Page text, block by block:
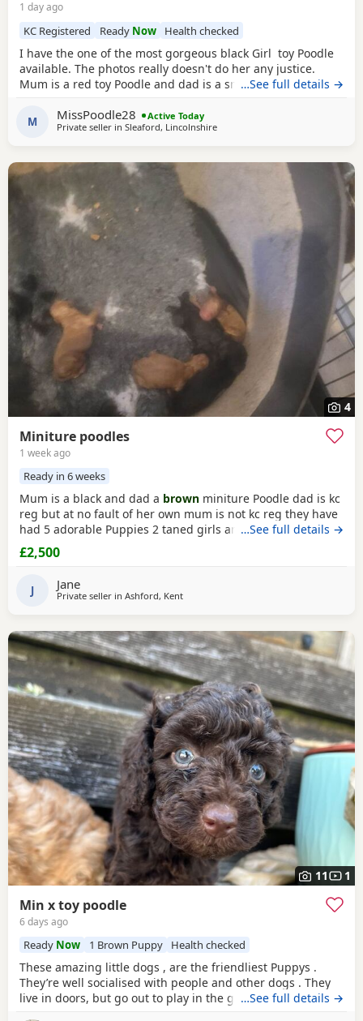
1 day ago
KC Registered Ready Now Health checked
I have the one of the most gorgeous black Girl toy Poodle
available. The photos really doesn't do her any justice.
Mum is a red toy Poodle and dad is a smallbrown toy
for her toilet and lasts through the night,such a quick
learner and very clever. She is now ready for her new home
…See full details →
M MissPoodle28
Active Today
Private seller in Sleaford, Lincolnshire
4
Miniture poodles
1 week ago
Ready in 6 weeks
Mum is a black and dad a brown miniture Poodle dad is kc
reg but at no fault of her own mum is not kc reg they have
had 5 adorable Puppies 2 taned girls and 2 black boys 1
taned boy they are 6 days old today they were born with no
fuss from mum on the 23-7-2026 mum is my precious pet i
Poodle in photos is mum she is so loving
…See full details →
£2,500
J Jane
Private seller in Ashford, Kent
11 1
Min x toy poodle
6 days ago
Ready Now 1 Brown Puppy Health checked
These amazing little dogs , are the friendliest Puppys .
They’re well socialised with people and other dogs . They
live in doors, but go out to play in the garden every day.
…See full details →